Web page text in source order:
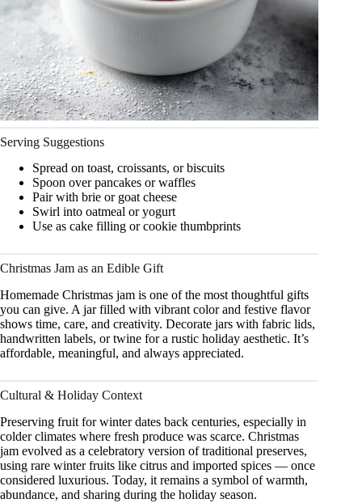
Serving Suggestions
Spread on toast, croissants, or biscuits
Spoon over pancakes or waffles
Pair with brie or goat cheese
Swirl into oatmeal or yogurt
Use as cake filling or cookie thumbprints
Christmas Jam as an Edible Gift
Homemade Christmas jam is one of the most thoughtful gifts
you can give. A jar filled with vibrant color and festive flavor
shows time, care, and creativity. Decorate jars with fabric lids,
handwritten labels, or twine for a rustic holiday aesthetic. It’s
affordable, meaningful, and always appreciated.
Cultural & Holiday Context
Preserving fruit for winter dates back centuries, especially in
colder climates where fresh produce was scarce. Christmas
jam evolved as a celebratory version of traditional preserves,
using rare winter fruits like citrus and imported spices — once
considered luxurious. Today, it remains a symbol of warmth,
abundance, and sharing during the holiday season.